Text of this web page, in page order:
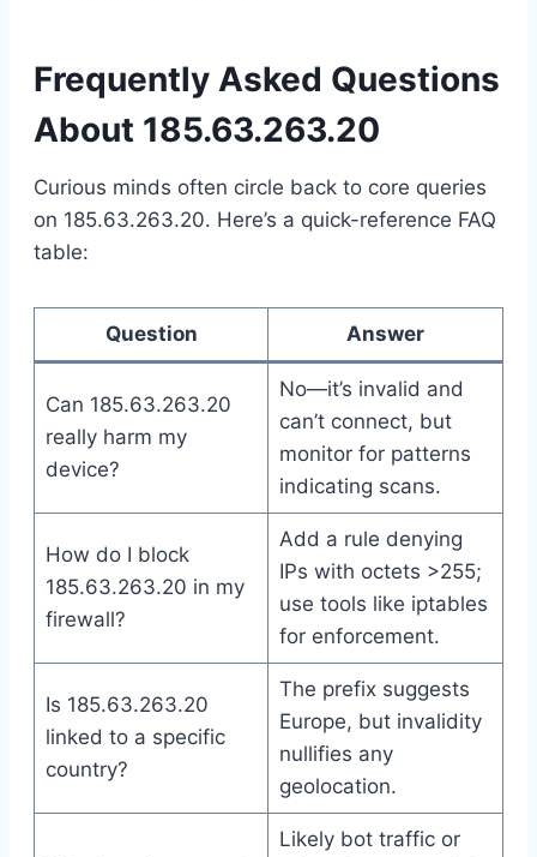
Frequently Asked Questions
About 185.63.263.20
Curious minds often circle back to core queries
on 185.63.263.20. Here’s a quick-reference FAQ
table:
Question Answer
Can 185.63.263.20
really harm my
device?
No—it’s invalid and
can’t connect, but
monitor for patterns
indicating scans.
How do I block
185.63.263.20 in my
firewall?
Add a rule denying
IPs with octets >255;
use tools like iptables
for enforcement.
Is 185.63.263.20
linked to a specific
country?
The prefix suggests
Europe, but invalidity
nullifies any
geolocation.
Likely bot traffic or